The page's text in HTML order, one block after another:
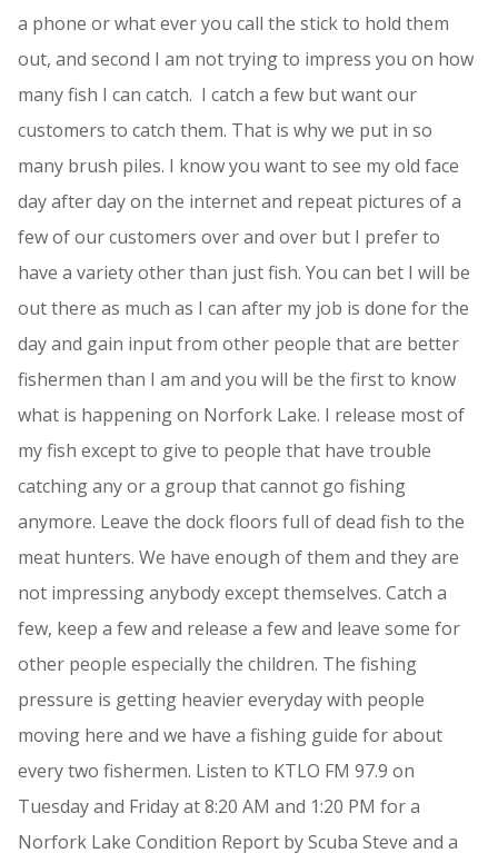
a phone or what ever you call the stick to hold them
out, and second I am not trying to impress you on how
many fish I can catch. I catch a few but want our
customers to catch them. That is why we put in so
many brush piles. I know you want to see my old face
day after day on the internet and repeat pictures of a
few of our customers over and over but I prefer to
have a variety other than just fish. You can bet I will be
out there as much as I can after my job is done for the
day and gain input from other people that are better
fishermen than I am and you will be the first to know
what is happening on Norfork Lake. I release most of
my fish except to give to people that have trouble
catching any or a group that cannot go fishing
anymore. Leave the dock floors full of dead fish to the
meat hunters. We have enough of them and they are
not impressing anybody except themselves. Catch a
few, keep a few and release a few and leave some for
other people especially the children. The fishing
pressure is getting heavier everyday with people
moving here and we have a fishing guide for about
every two fishermen. Listen to KTLO FM 97.9 on
Tuesday and Friday at 8:20 AM and 1:20 PM for a
Norfork Lake Condition Report by Scuba Steve and a